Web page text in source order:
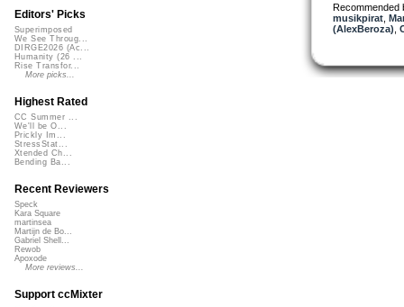
Recommended
musikpirat,
(AlexBeroza)
Editors' Picks
Superimposed
We See Throug...
DIRGE2026 (Ac...
Humanity (26 ...
Rise Transfor...
More picks...
Highest Rated
CC Summer ...
We'll be O...
Prickly Im...
StressStat...
Xtended Ch...
Bending Ba...
Recent Reviewers
Speck
Kara Square
martinsea
Martijn de Bo...
Gabriel Shell...
Rewob
Apoxode
More reviews...
Support ccMixter